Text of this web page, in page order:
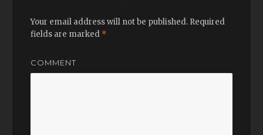
Your email address will not be published. Required
fields are marked *
COMMENT